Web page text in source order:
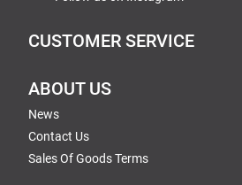
CUSTOMER SERVICE
ABOUT US
News
Contact Us
Sales Of Goods Terms